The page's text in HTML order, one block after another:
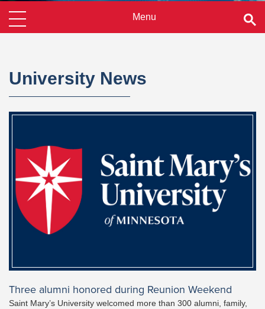
University News
Three alumni honored during Reunion Weekend
Saint Mary’s University welcomed more than 300 alumni, family,